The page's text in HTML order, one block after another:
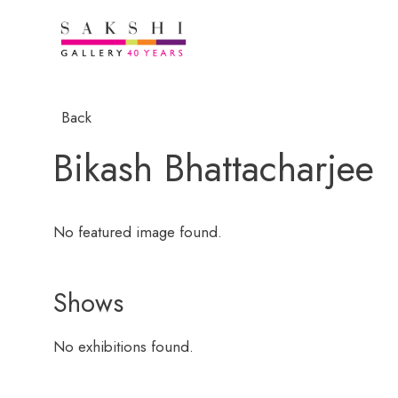
Back
Bikash Bhattacharjee
No featured image found.
Shows
No exhibitions found.